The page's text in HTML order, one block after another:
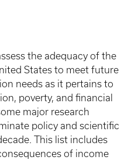
the adequacy of the
States to meet future
needs as it pertains to
poverty, and financial
major research
policy and scientific
This list includes
of income